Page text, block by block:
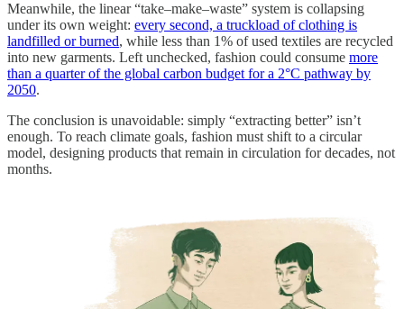
Meanwhile, the linear “take–make–waste” system is collapsing
under its own weight: every second, a truckload of clothing is
landfilled or burned, while less than 1% of used textiles are recycled
into new garments. Left unchecked, fashion could consume more
than a quarter of the global carbon budget for a 2°C pathway by
2050.
The conclusion is unavoidable: simply “extracting better” isn’t
enough. To reach climate goals, fashion must shift to a circular
model, designing products that remain in circulation for decades, not
months.